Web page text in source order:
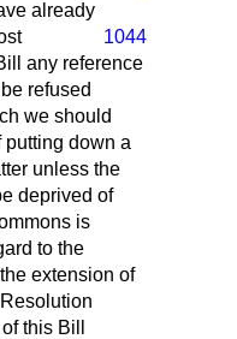
already
1044
any reference
refused
we should
putting down a
unless the
deprived of
is
to the
extension of
this Bill